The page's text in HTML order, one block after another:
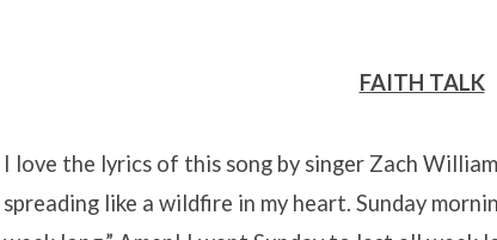
FAITH TALK
I love the lyrics of this song by singer Zach
spreading like a wildfire in my heart. Sunday